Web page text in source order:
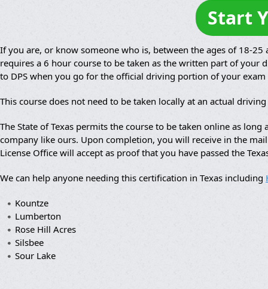
Start
If you are, or know someone who is, between the ages of 18-25
requires a 6 hour course to be taken as the written part of your
to DPS when you go for the official driving portion of your
This course does not need to be taken locally at an actual
The State of Texas permits the course to be taken online as
company like ours. Upon completion, you will receive in the
License Office will accept as proof that you have passed the
We can help anyone needing this certification in Texas including
Kountze
Lumberton
Rose Hill Acres
Silsbee
Sour Lake